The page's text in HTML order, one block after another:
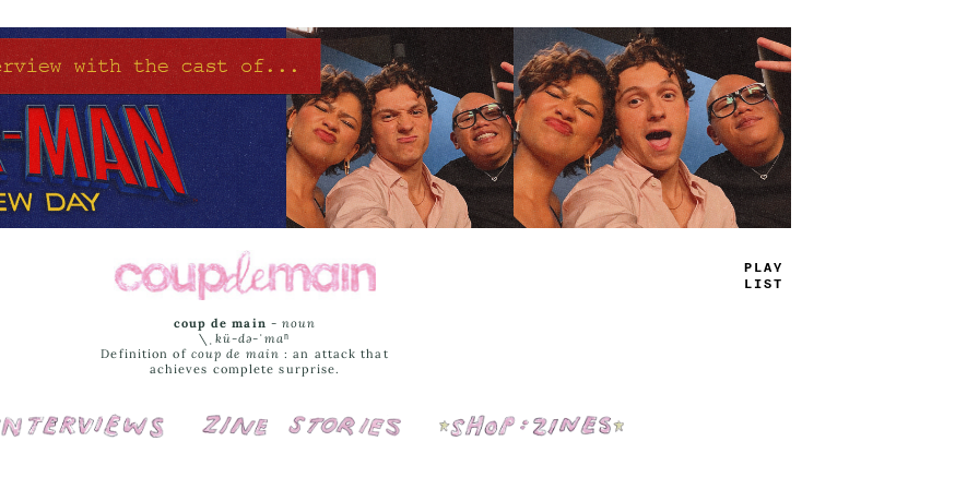
TRUE
JAMS
coup de main -noun
\ˌ kü-də-ˈmaⁿ
Definition of coup de main : an attack that
achieves complete surprise.
Interviews Cover Stories Shop: Zines